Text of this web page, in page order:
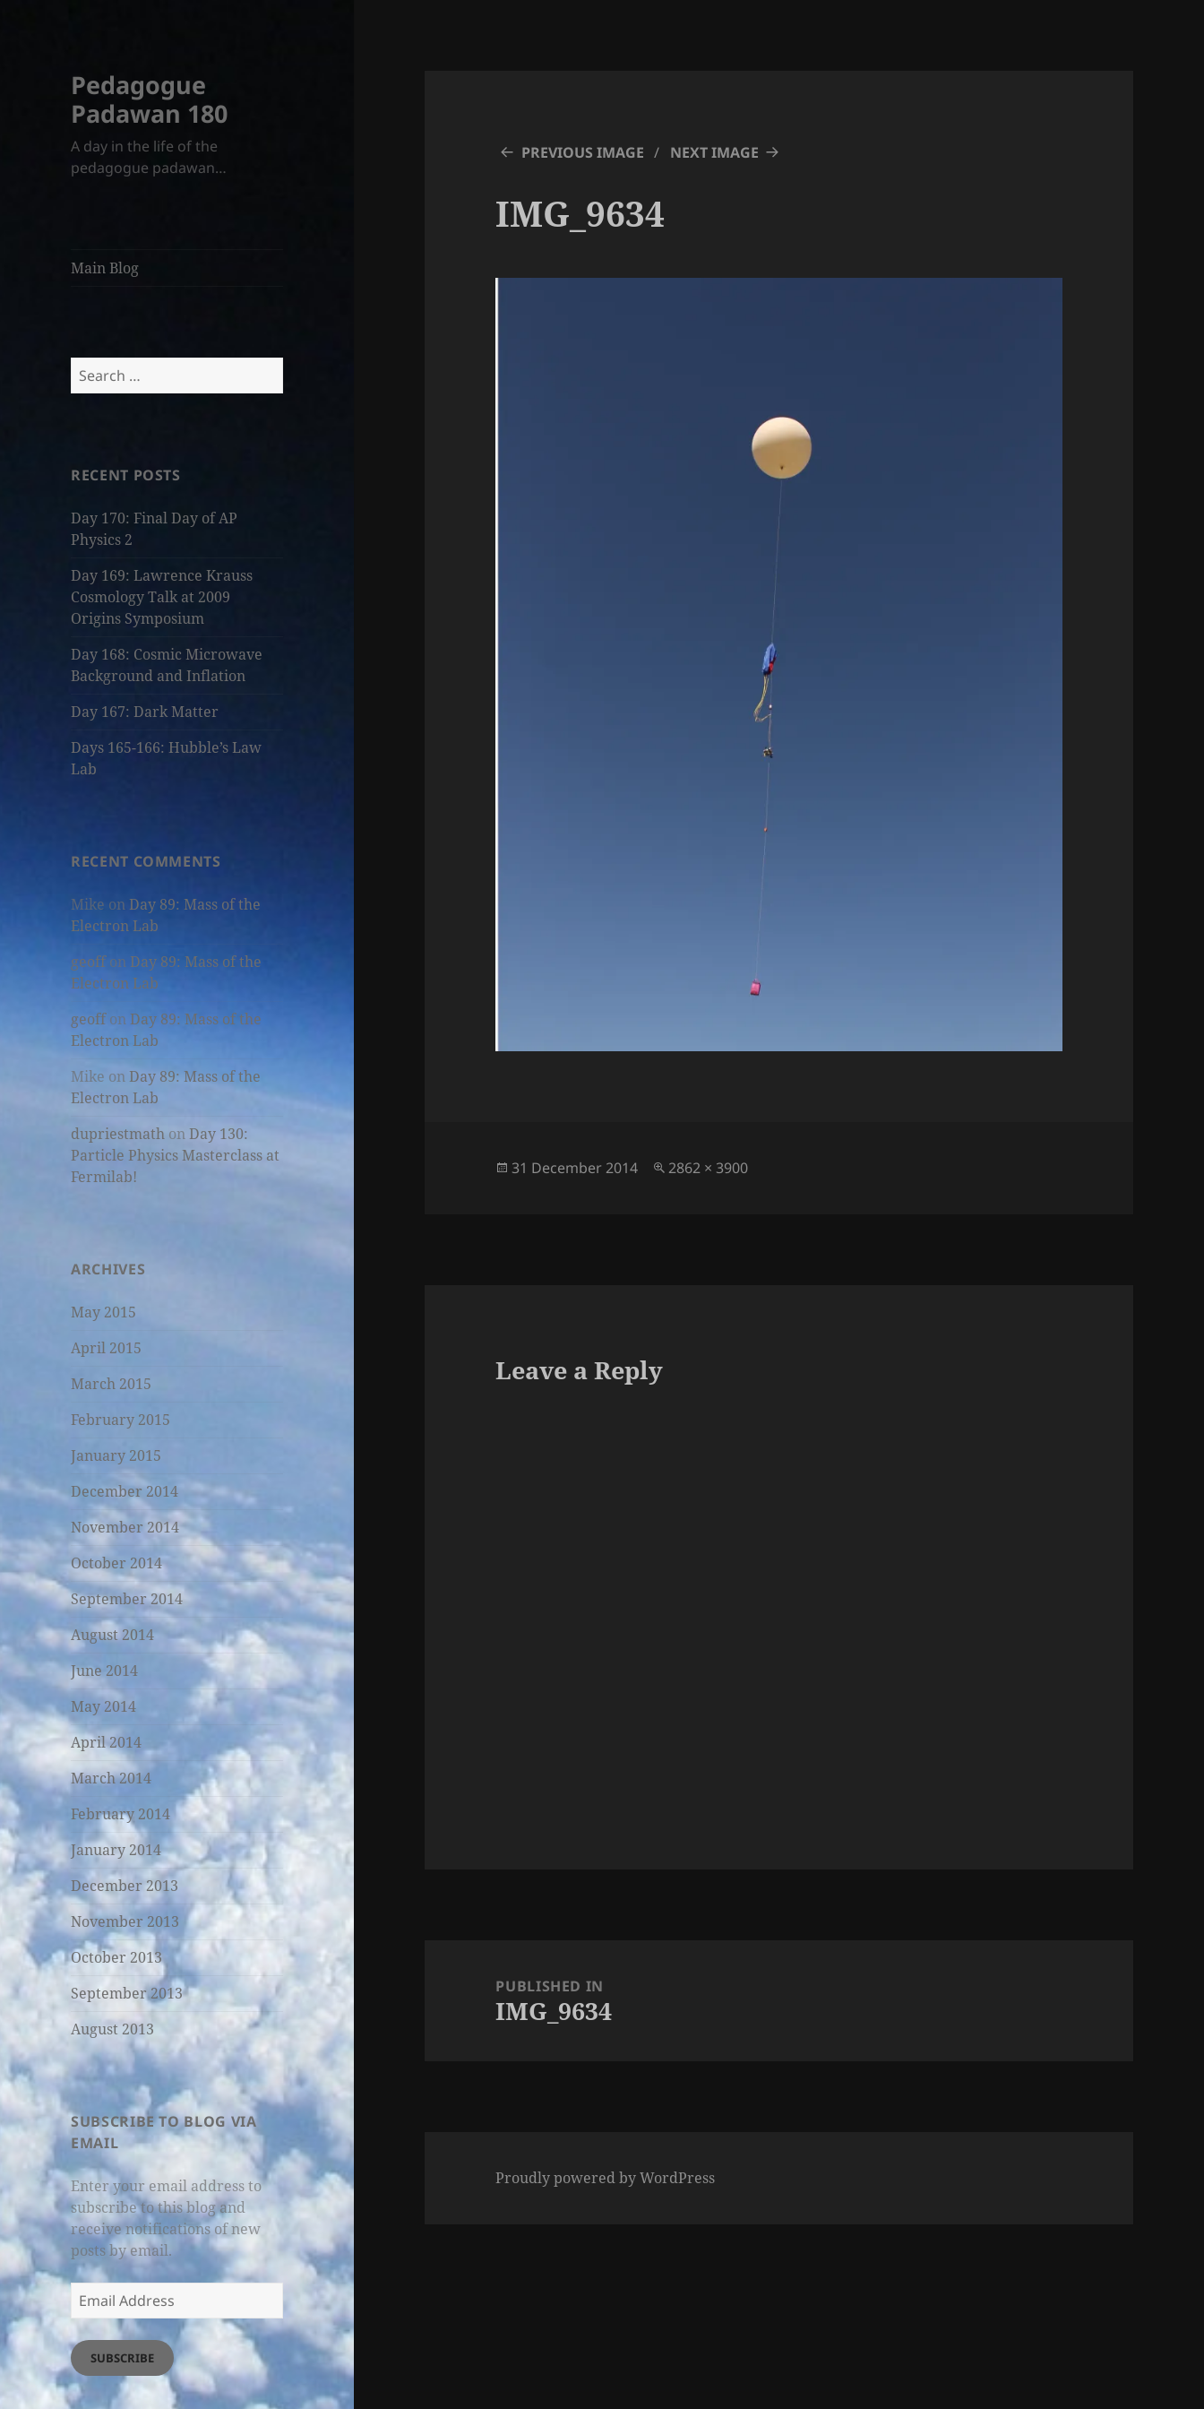
Pedagogue
Padawan 180
A day in the life of the
pedagogue padawan…
Main Blog
Search
for:
RECENT POSTS
Day 170: Final Day of AP
Physics 2
Day 169: Lawrence Krauss
Cosmology Talk at 2009
Origins Symposium
Day 168: Cosmic Microwave
Background and Inflation
Day 167: Dark Matter
Days 165-166: Hubble’s Law
Lab
RECENT COMMENTS
Mike onDay 89: Mass of the
Electron Lab
geoffon Day 89: Mass of the
Electron Lab
geoffonDay 89: Mass of the
Electron Lab
Mike onDay 89: Mass of the
Electron Lab
dupriestmath onDay 130:
Particle Physics Masterclass at
Fermilab!
ARCHIVES
May 2015
April 2015
March 2015
February 2015
January 2015
December 2014
November 2014
October 2014
September 2014
August 2014
June 2014
May 2014
April 2014
March 2014
February 2014
January 2014
December 2013
November 2013
October 2013
September 2013
August 2013
SUBSCRIBE TO BLOG VIA
EMAIL
Enter your email address to
subscribe to this blog and
receive notifications of new
posts by email.
Email
Address
SUBSCRIBE
PREVIOUS IMAGE NEXT IMAGE
IMG_9634
Posted
31 December 2014
Full
2862 × 3900
Leave a Reply
navigationPUBLISHED IN
IMG_9634
Proudly powered by WordPress